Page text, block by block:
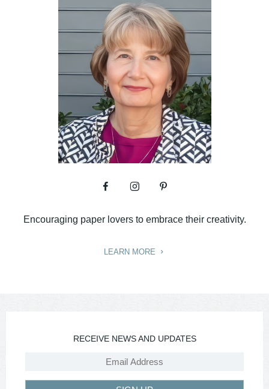
Encouraging paper lovers to embrace their creativity.
LEARN MORE
RECEIVE NEWS AND UPDATES